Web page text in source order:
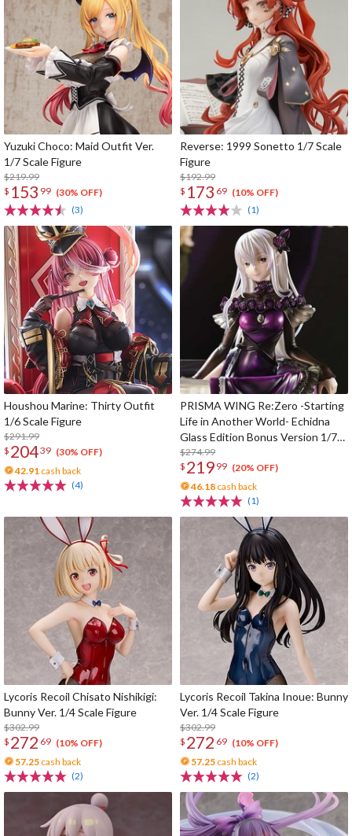
Yuzuki Choco: Maid Outfit Ver.
1/7 Scale Figure
$219.99
$ 153 99 (30% OFF)
(3)
Reverse: 1999 Sonetto 1/7 Scale
Figure
$192.99
$ 173 69 (10% OFF)
(1)
Houshou Marine: Thirty Outfit
1/6 Scale Figure
$291.99
$ 20439 (30% OFF)
42.91 cash back
(4)
PRISMA WING Re:Zero -Starting
Life in Another World- Echidna
Glass Edition Bonus Version 1/7
Scale Figure
$274.99
$ 219 99 (20% OFF)
46.18 cash back
(1)
Lycoris Recoil Chisato Nishikigi:
Bunny Ver. 1/4 Scale Figure
$302.99
$ 272 69 (10% OFF)
57.25 cash back
(2)
Lycoris Recoil Takina Inoue: Bunny
Ver. 1/4 Scale Figure
$302.99
$ 272 69 (10% OFF)
57.25 cash back
(2)